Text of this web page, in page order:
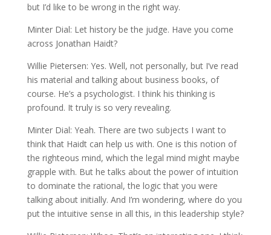
but I’d like to be wrong in the right way.
Minter Dial: Let history be the judge. Have you come
across Jonathan Haidt?
Willie Pietersen: Yes. Well, not personally, but I’ve read
his material and talking about business books, of
course. He’s a psychologist. I think his thinking is
profound. It truly is so very revealing.
Minter Dial: Yeah. There are two subjects I want to
think that Haidt can help us with. One is this notion of
the righteous mind, which the legal mind might maybe
grapple with. But he talks about the power of intuition
to dominate the rational, the logic that you were
talking about initially. And I’m wondering, where do you
put the intuitive sense in all this, in this leadership style?